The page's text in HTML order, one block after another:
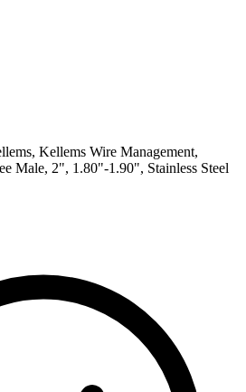
Kellems Wire Management,
Male, 2", 1.80"-1.90", Stainless Steel